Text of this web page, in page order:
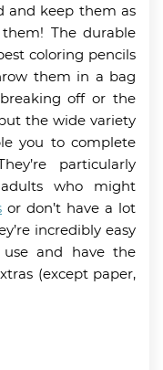
and keep them as
The durable
coloring pencils
them in a bag
off or the
the wide variety
you to complete
particularly
who might
or don’t have a lot
incredibly easy
and have the
(except paper,